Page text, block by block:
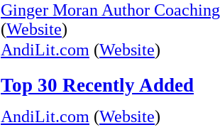
Ginger Moran Author Coaching
(Website)
AndiLit.com (Website)
Top 30 Recently Added
AndiLit.com (Website)